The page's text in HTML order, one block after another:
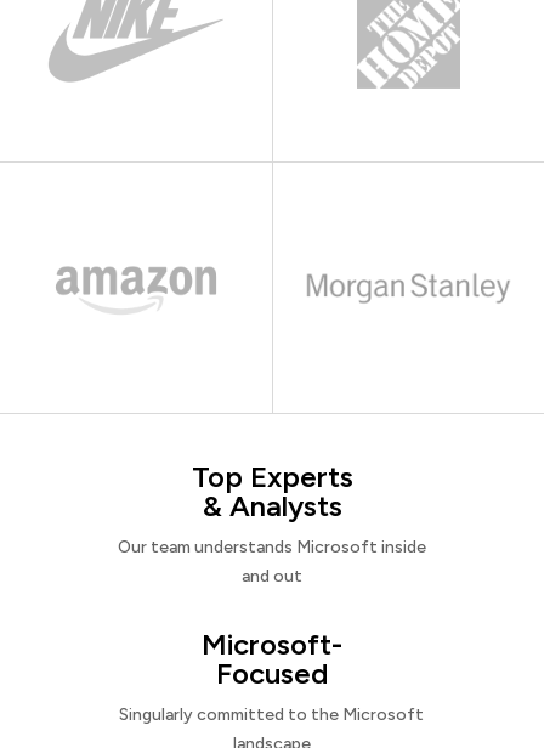
Top Experts
& Analysts
Our team understands Microsoft inside
and out
Microsoft-
Focused
Singularly committed to the Microsoft